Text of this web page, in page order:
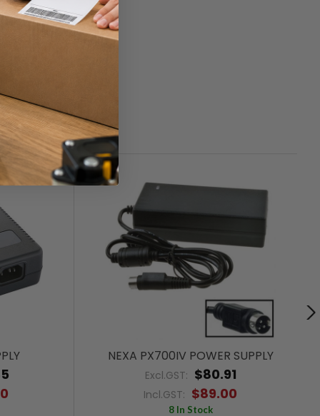
NEXA PX700IV POWER SUPPLY
Excl.GST: $80.91
Incl.GST: $89.00
8 In Stock